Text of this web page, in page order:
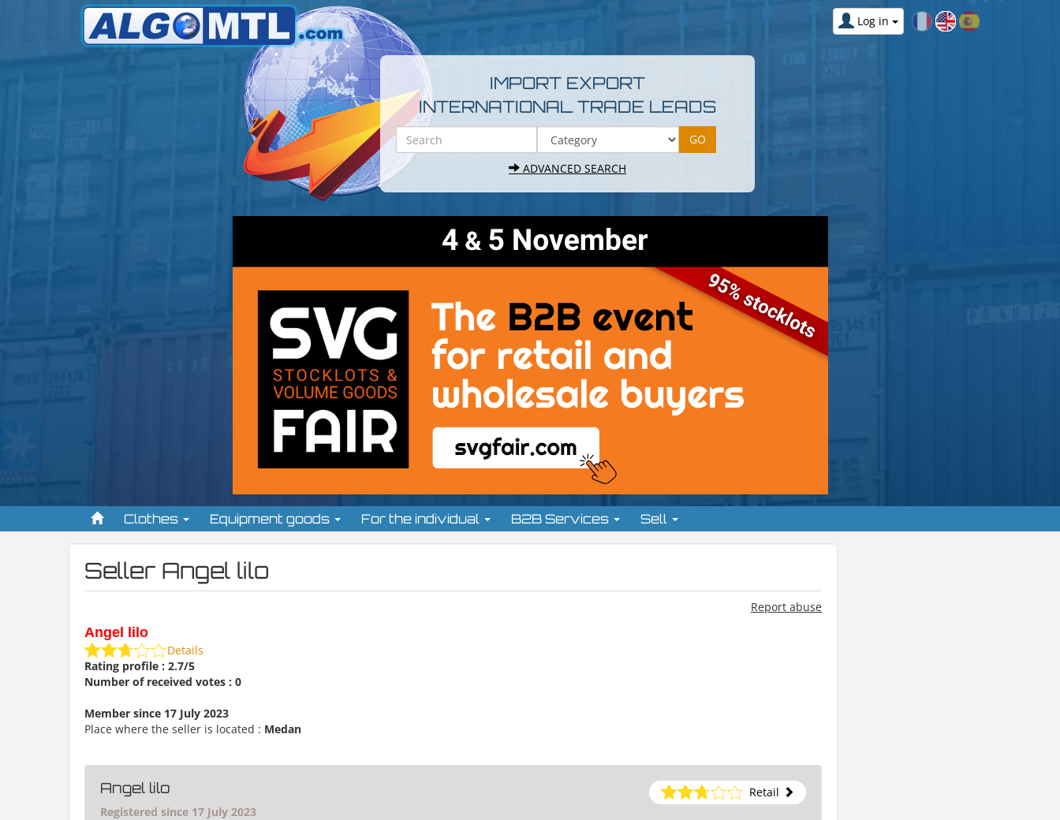
Log in
IMPORT EXPORT
INTERNATIONAL TRADE LEADS
ADVANCED SEARCH
Clothes Equipment goods For the individual B2B Services Sell
Seller Angel lilo
Report abuse
Angel lilo
Details
Rating profile : 2.7/5
Number of received votes : 0
Member since 17 July 2023
Place where the seller is located : Medan
Angel lilo
Retail
Registered since 17 July 2023